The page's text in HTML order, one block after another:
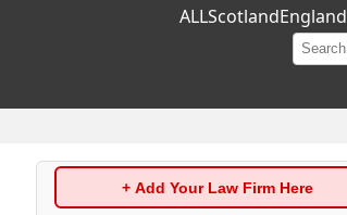
ALLScotlandEngland
+ Add Your Law Firm Here